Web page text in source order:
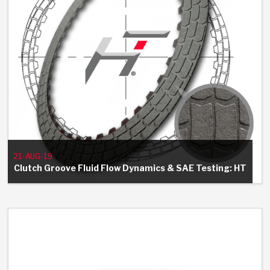
21-AUG-19
Clutch Groove Fluid Flow Dynamics & SAE Testing: HT